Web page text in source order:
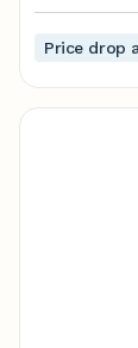
Price drop